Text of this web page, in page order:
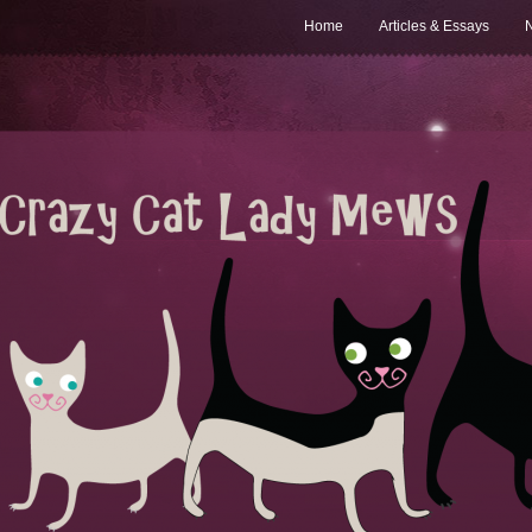
Home Articles & Essays